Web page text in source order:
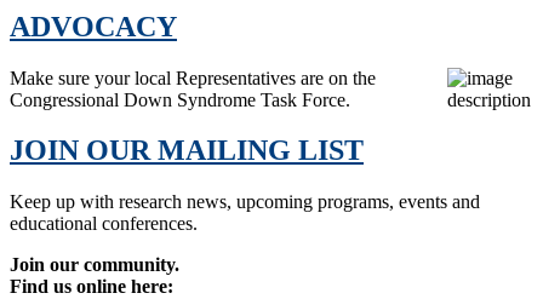
ADVOCACY
Make sure your local Representatives are on the
Congressional Down Syndrome Task Force.
JOIN OUR MAILING LIST
Keep up with research news, upcoming programs, events and
educational conferences.
Join our community.
Find us online here: